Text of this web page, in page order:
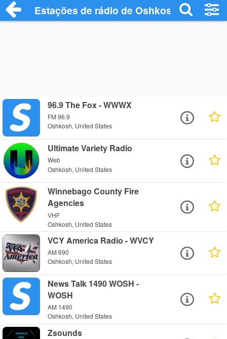
Estações de rádio de Oshkosh - Ouça
96.9 The Fox - WWWX
FM 96.9
Oshkosh, United States
Ultimate Variety Radio
Web
Oshkosh, United States
Winnebago County Fire
Agencies
VHF
Oshkosh, United States
VCY America Radio - WVCY
AM 690
Oshkosh, United States
News Talk 1490 WOSH -
WOSH
AM 1490
Oshkosh, United States
Zsounds